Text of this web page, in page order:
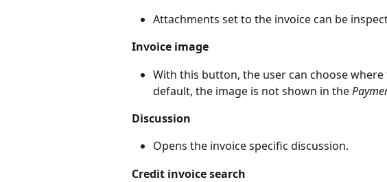
Attachments set to the invoice can be
Invoice image
With this button, the user can choose
default, the image is not shown in the
Discussion
Opens the invoice specific discussion.
Credit invoice search